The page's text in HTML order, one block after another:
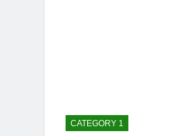
CATEGORY 1